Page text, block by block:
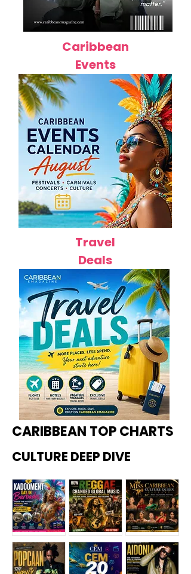
Caribbean
Events
Travel
Deals
CARIBBEAN TOP CHARTS
CULTURE DEEP DIVE
Kadoome How
Miss